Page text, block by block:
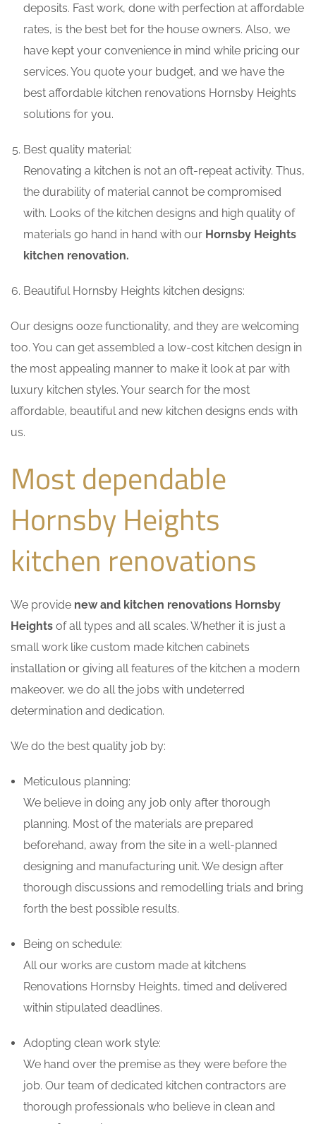
deposits. Fast work, done with perfection at affordable
rates, is the best bet for the house owners. Also, we
have kept your convenience in mind while pricing our
services. You quote your budget, and we have the
best affordable kitchen renovations Hornsby Heights
solutions for you.
Best quality material:
Renovating a kitchen is not an oft-repeat activity. Thus,
the durability of material cannot be compromised
with. Looks of the kitchen designs and high quality of
materials go hand in hand with our Hornsby Heights
kitchen renovation.
Beautiful Hornsby Heights kitchen designs:
Our designs ooze functionality, and they are welcoming
too. You can get assembled a low-cost kitchen design in
the most appealing manner to make it look at par with
luxury kitchen styles. Your search for the most
affordable, beautiful and new kitchen designs ends with
us.
Most dependable
Hornsby Heights
kitchen renovations
We provide new and kitchen renovations Hornsby
Heights of all types and all scales. Whether it is just a
small work like custom made kitchen cabinets
installation or giving all features of the kitchen a modern
makeover, we do all the jobs with undeterred
determination and dedication.
We do the best quality job by:
Meticulous planning:
We believe in doing any job only after thorough
planning. Most of the materials are prepared
beforehand, away from the site in a well-planned
designing and manufacturing unit. We design after
thorough discussions and remodelling trials and bring
forth the best possible results.
Being on schedule:
All our works are custom made at kitchens
Renovations Hornsby Heights, timed and delivered
within stipulated deadlines.
Adopting clean work style:
We hand over the premise as they were before the
job. Our team of dedicated kitchen contractors are
thorough professionals who believe in clean and